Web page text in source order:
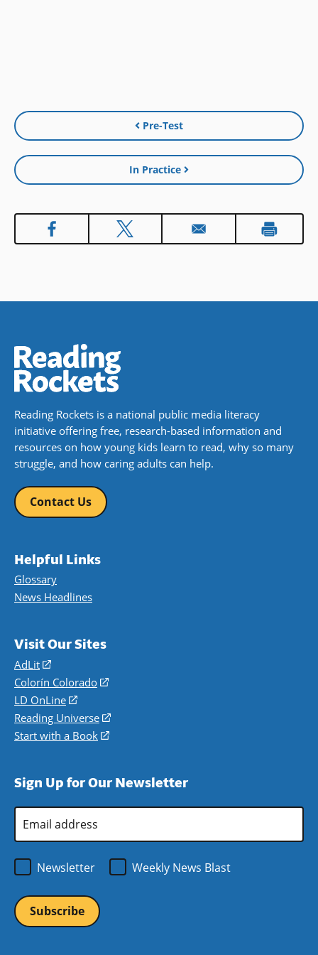
Pre-Test
In Practice
Reading Rockets is a national public media literacy
initiative offering free, research-based information and
resources on how young kids learn to read, why so many
struggle, and how caring adults can help.
Contact Us
Helpful Links
Glossary
News Headlines
Visit Our Sites
AdLit
(opens
in
a
new
window)
Colorín Colorado
(opens
a
new
LD OnLine
(opens
in
a
Reading Universe
(opens
window)
Start with a Book
(opens
new
Sign Up for Our Newsletter
Address
Newsletter
Weekly News Blast